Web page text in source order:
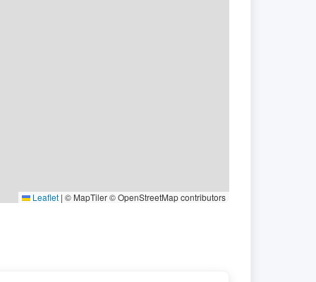
Leaflet | © MapTiler © OpenStreetMap contributors